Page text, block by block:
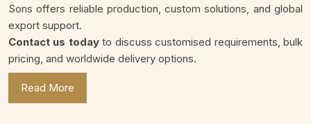
Sons offers reliable production, custom solutions, and global
export support.
Contact us todayto discuss customised requirements, bulk
pricing, and worldwide delivery options.
Read More